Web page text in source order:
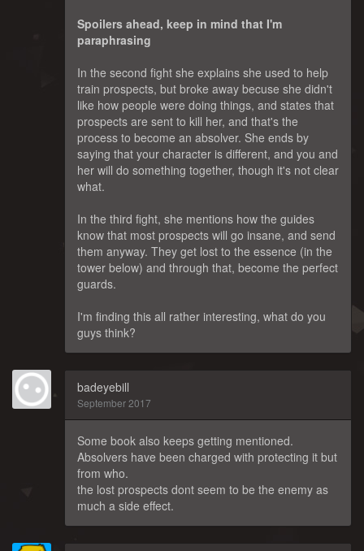
Spoilers ahead, keep in mind that I'm
paraphrasing
In the second fight she explains she used to help
train prospects, but broke away becuse she didn't
like how people were doing things, and states that
prospects are sent to kill her, and that's the
process to become an absolver. She ends by
saying that your character is different, and you and
her will do something together, though it's not clear
what.
In the third fight, she mentions how the guides
know that most prospects will go insane, and send
them anyway. They get lost to the essence (in the
tower below) and through that, become the perfect
guards.
I'm finding this all rather interesting, what do you
guys think?
badeyebill
September 2017
Some book also keeps getting mentioned.
Absolvers have been charged with protecting it but
from who.
the lost prospects dont seem to be the enemy as
much a side effect.